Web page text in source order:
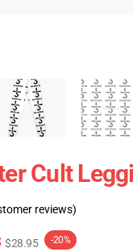
Cult
reviews)
$28.95 -20%